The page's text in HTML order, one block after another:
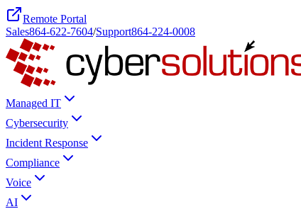
Remote Portal
Sales864-622-7604/Support864-224-0008
Managed IT
Cybersecurity
Incident Response
Compliance
Voice
AI